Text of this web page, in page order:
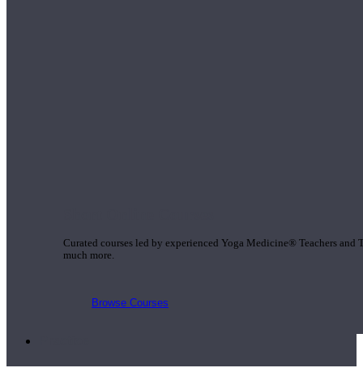
Curated courses led by experienced Yoga Medicine® Teachers
much more.
Browse Courses